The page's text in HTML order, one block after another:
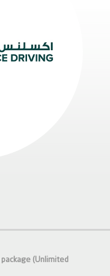
(Unlimited